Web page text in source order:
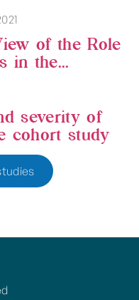
of the Role
in the...
severity of
cohort study